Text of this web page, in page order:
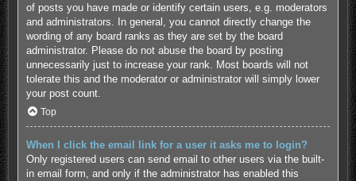
of posts you have made or identify certain users, e.g. moderators
and administrators. In general, you cannot directly change the
wording of any board ranks as they are set by the board
administrator. Please do not abuse the board by posting
unnecessarily just to increase your rank. Most boards will not
tolerate this and the moderator or administrator will simply lower
your post count.
Top
When I click the email link for a user it asks me to login?
Only registered users can send email to other users via the built-
in email form, and only if the administrator has enabled this